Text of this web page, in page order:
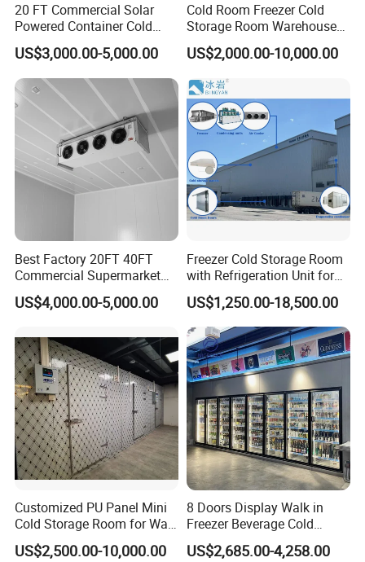
20 FT Commercial Solar
Powered Container Cold
Room Storage for Fresh
Meat
US$3,000.00-5,000.00
Cold Room Freezer Cold
Storage Room Warehouse
Platform
US$2,000.00-10,000.00
Best Factory 20FT 40FT
Commercial Supermarket
Standard Industrial
Negative Low Temperature
US$4,000.00-5,000.00
Freezer Cold Storage Room
with Refrigeration Unit for
Meat/Fish/Poultry/Vegetabl
e/Fruit/Beverage
US$1,250.00-18,500.00
Customized PU Panel Mini
Cold Storage Room for Walk
in Freezer
US$2,500.00-10,000.00
8 Doors Display Walk in
Freezer Beverage Cold
Room for Liquor
US$2,685.00-4,258.00